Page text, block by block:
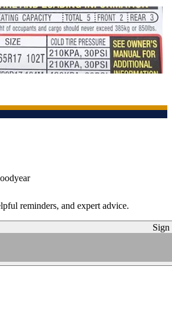
reminders, and expert advice.
Sign